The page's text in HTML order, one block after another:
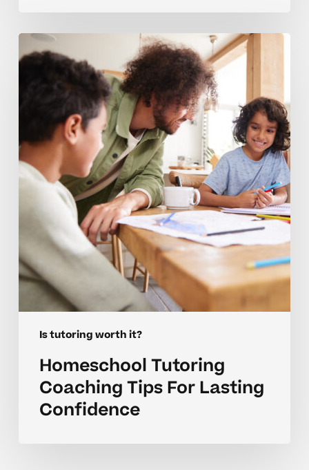
Is tutoring worth it?
Homeschool
Tutoring
Coaching
Lasting
Confidence
Homeschool Tutoring
Coaching Tips For Lasting
Confidence